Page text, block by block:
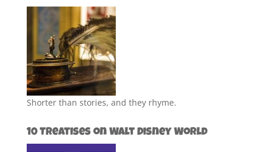
Shorter than stories, and they rhyme.
10 Treatises on Walt Disney World